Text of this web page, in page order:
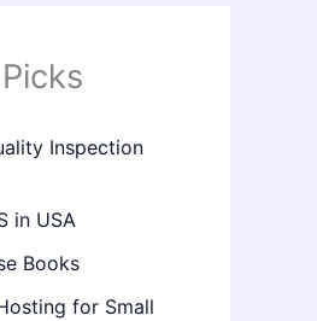
Inspection
in USA
Books
for Small